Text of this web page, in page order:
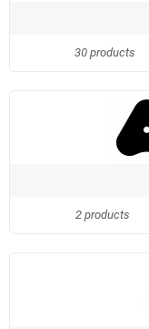
30 products
2 products